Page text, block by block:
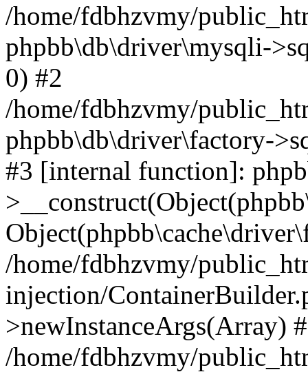
/home/fdbhzvmy/
phpbb\db\driver\mysqli-
0) #2
/home/fdbhzvmy/
phpbb\db\driver\factory-
#3 [internal function]:
/home/fdbhzvmy/
injection/
>newInstanceArgs(Array)
/home/fdbhzvmy/